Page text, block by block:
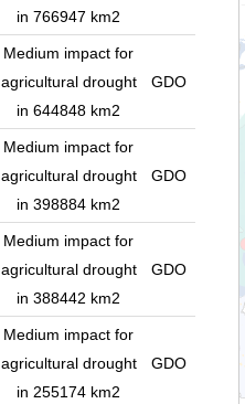
in 766947 km2
Medium impact for
agricultural drought
in 644848 km2
GDO
Medium impact for
agricultural drought
in 398884 km2
GDO
Medium impact for
agricultural drought
in 388442 km2
GDO
Medium impact for
agricultural drought
in 255174 km2
GDO